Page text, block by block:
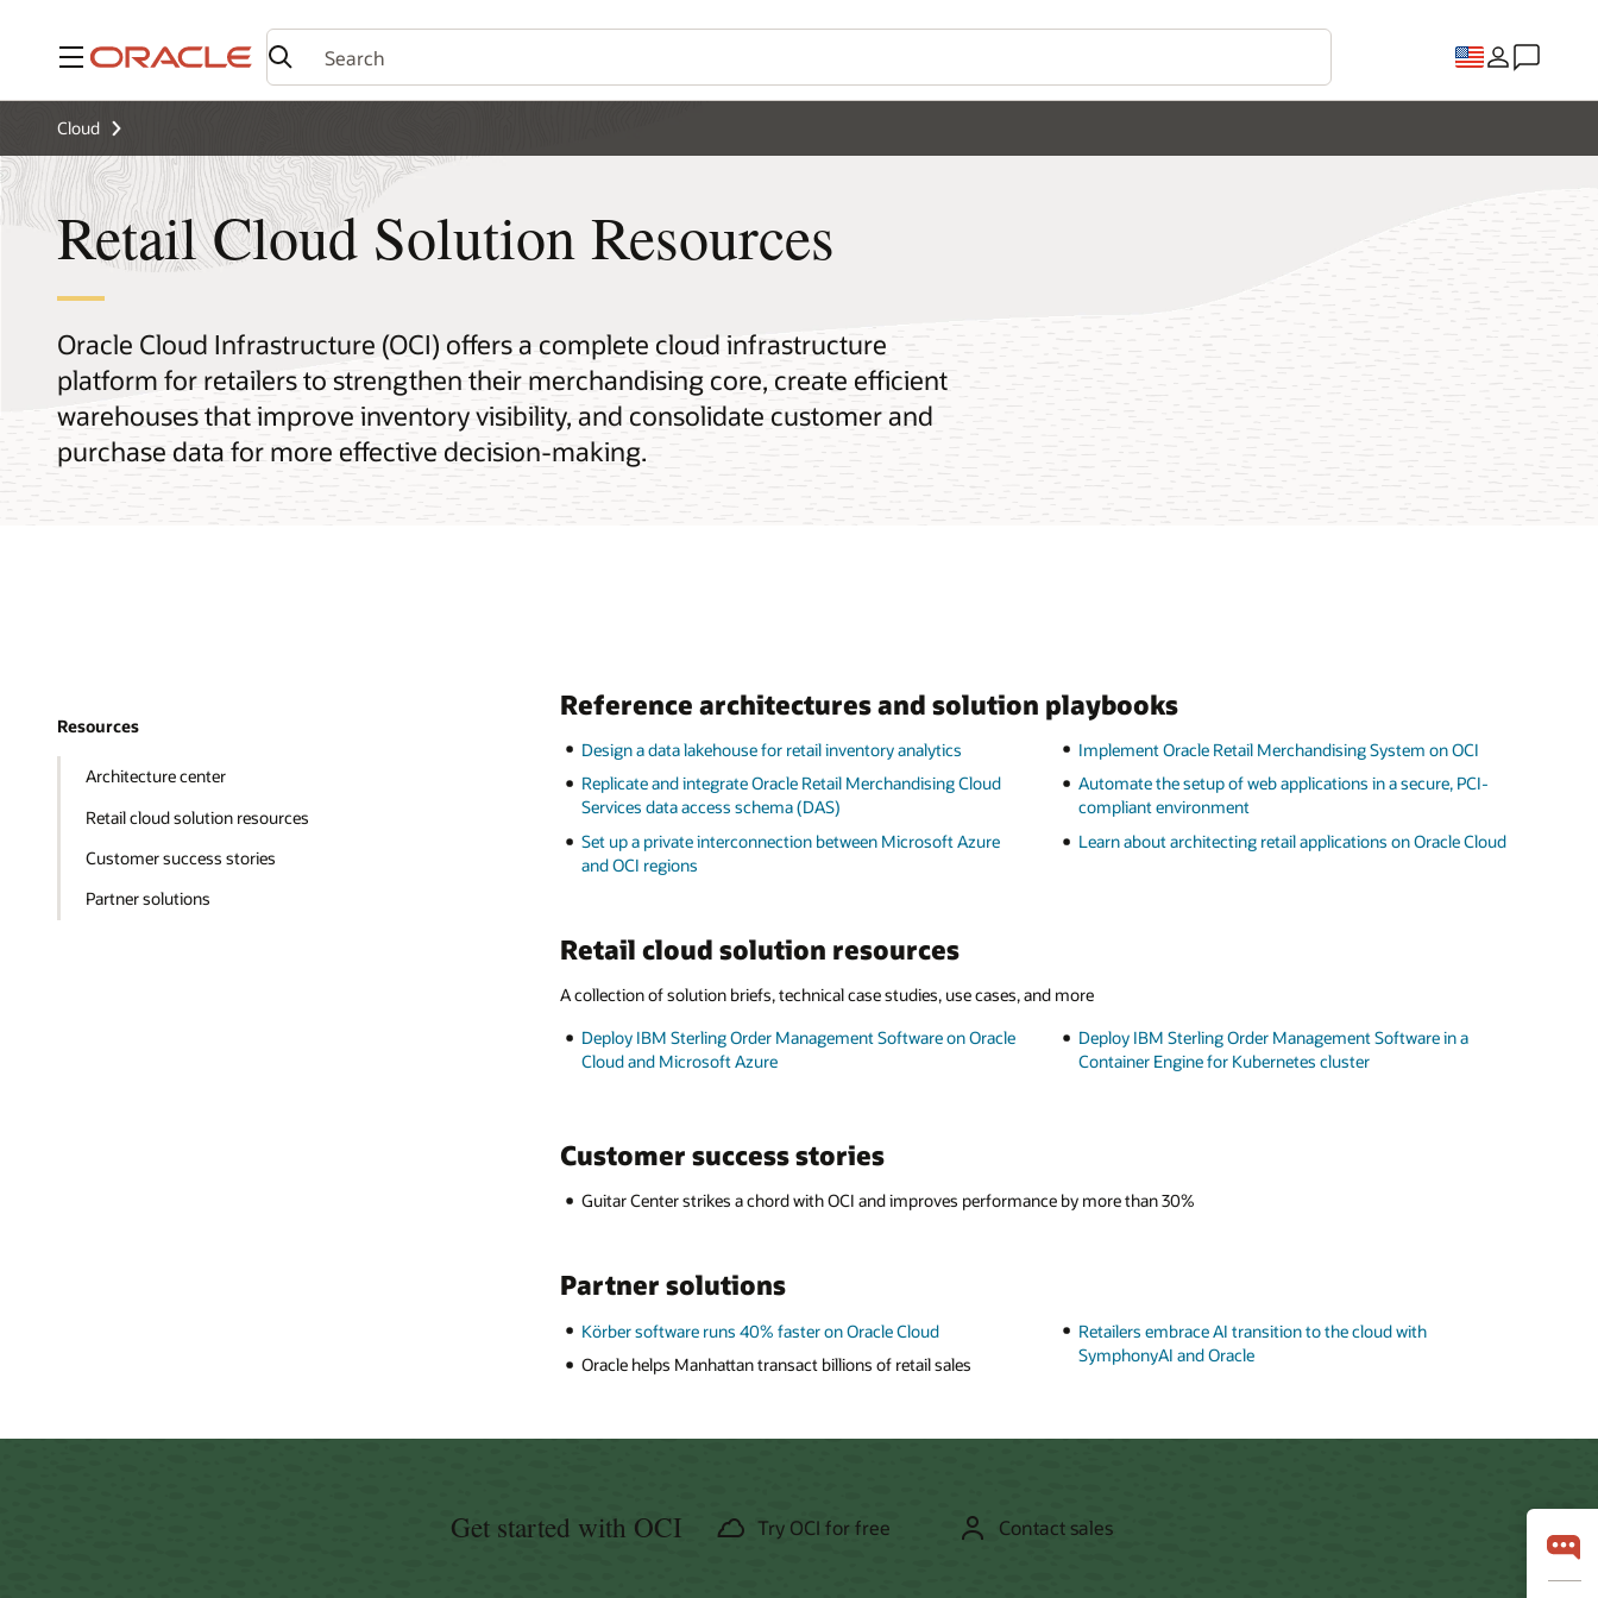
Menu
Cloud
Retail Cloud Solution Resources
Oracle Cloud Infrastructure (OCI) offers a complete cloud infrastructure
platform for retailers to strengthen their merchandising core, create efficient
warehouses that improve inventory visibility, and consolidate customer and
purchase data for more effective decision-making.
Resources
Architecture center
Retail cloud solution resources
Customer success stories
Partner solutions
Reference architectures and solution playbooks
Design a data lakehouse for retail inventory analytics
Replicate and integrate Oracle Retail Merchandising Cloud
Services data access schema (DAS)
Set up a private interconnection between Microsoft Azure
and OCI regions
Implement Oracle Retail Merchandising System on OCI
Automate the setup of web applications in a secure, PCI-
compliant environment
Learn about architecting retail applications on Oracle Cloud
Retail cloud solution resources
A collection of solution briefs, technical case studies, use cases, and more
Deploy IBM Sterling Order Management Software on Oracle
Cloud and Microsoft Azure
Deploy IBM Sterling Order Management Software in a
Container Engine for Kubernetes cluster
Customer success stories
Guitar Center strikes a chord with OCI and improves performance by more than 30%
Partner solutions
Körber software runs 40% faster on Oracle Cloud
Oracle helps Manhattan transact billions of retail sales
Retailers embrace AI transition to the cloud with
SymphonyAI and Oracle
Get started with OCI Try OCI for free Contact sales